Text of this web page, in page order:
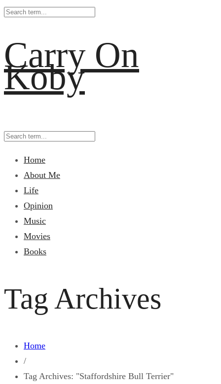
Carry On
Koby
Home
About Me
Life
Opinion
Music
Movies
Books
Tag Archives
Home
/
Tag Archives: "Staffordshire Bull Terrier"